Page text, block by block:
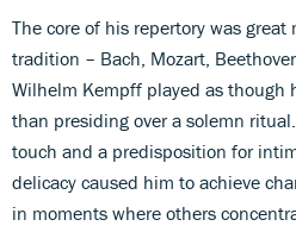
The core of his repertory was great
tradition – Bach, Mozart,
Wilhelm Kempff played as though
than presiding over a solemn
touch and a predisposition for
delicacy caused him to achieve
in moments where others